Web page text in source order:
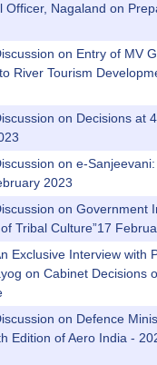
Officer, Nagaland on
on Entry of MV
River Tourism
on Decisions at
on e-
2023
on Government
Tribal Culture”17
Exclusive Interview with
on Cabinet Decisions
on Defence
Edition of Aero India -